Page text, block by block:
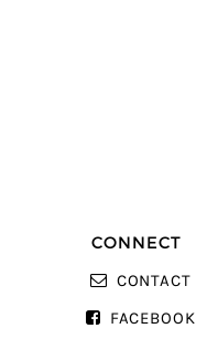
CONNECT
CONTACT
FACEBOOK